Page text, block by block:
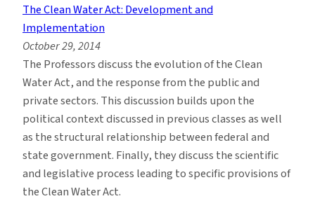
The Clean Water Act: Development and
Implementation
October 29, 2014
The Professors discuss the evolution of the Clean
Water Act, and the response from the public and
private sectors. This discussion builds upon the
political context discussed in previous classes as well
as the structural relationship between federal and
state government. Finally, they discuss the scientific
and legislative process leading to specific provisions of
the Clean Water Act.